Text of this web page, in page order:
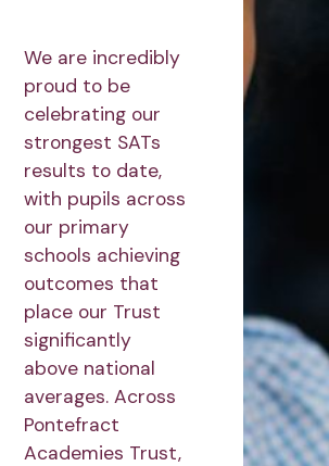
We are incredibly
proud to be
celebrating our
strongest SATs
results to date,
with pupils across
our primary
schools achieving
outcomes that
place our Trust
significantly
above national
averages. Across
Pontefract
Academies Trust,